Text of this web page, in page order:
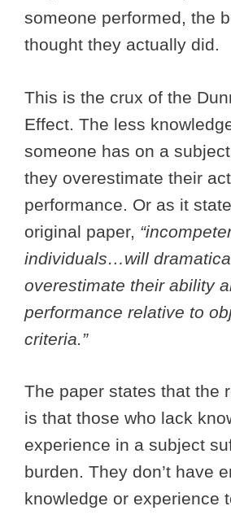
someone performed, the
thought they actually did.
This is the crux of the
Effect. The less
someone has on a
they overestimate their
performance. Or as it
original paper,
individuals…will
overestimate their ability
performance relative to
criteria.”
The paper states that the
is that those who lack
experience in a subject
burden. They don’t have
knowledge or experience